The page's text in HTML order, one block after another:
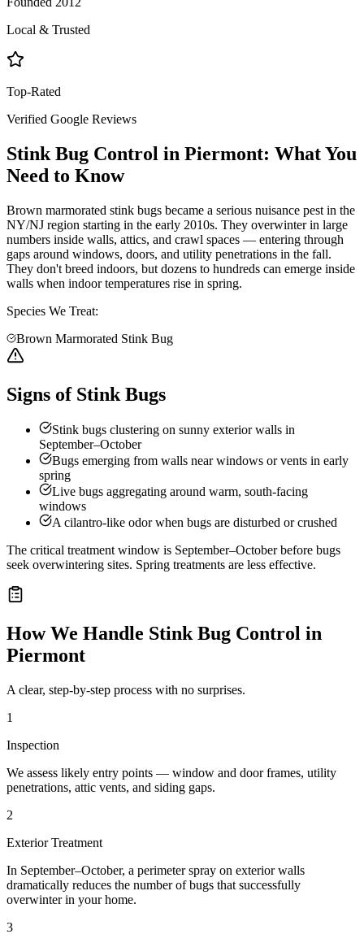
Local & Trusted
Top-Rated
Verified Google Reviews
Stink Bug Control in Piermont: What You
Need to Know
Brown marmorated stink bugs became a serious nuisance pest in the
NY/NJ region starting in the early 2010s. They overwinter in large
numbers inside walls, attics, and crawl spaces — entering through
gaps around windows, doors, and utility penetrations in the fall.
They don't breed indoors, but dozens to hundreds can emerge inside
walls when indoor temperatures rise in spring.
Species We Treat:
Brown Marmorated Stink Bug
Signs of Stink Bugs
Stink bugs clustering on sunny exterior walls in
September–October
Bugs emerging from walls near windows or vents in early
spring
Live bugs aggregating around warm, south-facing
windows
A cilantro-like odor when bugs are disturbed or crushed
The critical treatment window is September–October before bugs
seek overwintering sites. Spring treatments are less effective.
How We Handle Stink Bug Control in
Piermont
A clear, step-by-step process with no surprises.
1
Inspection
We assess likely entry points — window and door frames, utility
penetrations, attic vents, and siding gaps.
2
Exterior Treatment
In September–October, a perimeter spray on exterior walls
dramatically reduces the number of bugs that successfully
overwinter in your home.
3